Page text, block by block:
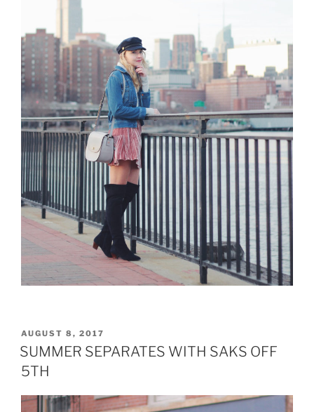
POSTED
ON
AUGUST 8, 2017
SUMMER SEPARATES WITH SAKS OFF
5TH